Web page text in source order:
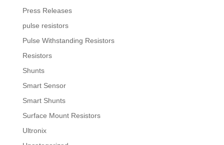
Press Releases
pulse resistors
Pulse Withstanding Resistors
Resistors
Shunts
Smart Sensor
Smart Shunts
Surface Mount Resistors
Ultronix